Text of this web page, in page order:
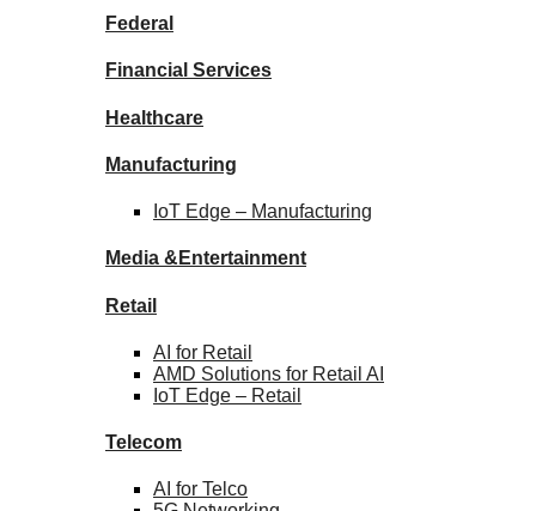
Federal
Financial Services
Healthcare
Manufacturing
IoT Edge – Manufacturing
Media & Entertainment
Retail
AI for Retail
AMD Solutions for Retail AI
IoT Edge – Retail
Telecom
AI for Telco